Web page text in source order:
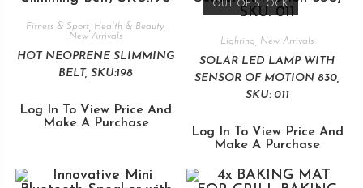
Fitness & Sport Health & Beauty,
New Arrivals
HOT NEOPRENE SLIMMING
BELT, SKU:198
Log In To View Price And
Make A Purchase
OUT OF STOCK
Lighting New Arrivals
SOLAR LED LAMP WITH
SENSOR OF MOTION 830,
SKU: 011
Log In To View Price And
Make A Purchase